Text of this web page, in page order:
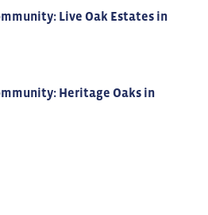
Live Oak Estates in
Heritage Oaks in